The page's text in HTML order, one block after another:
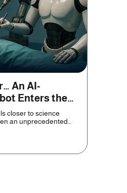
An AI-
Enters the
closer to science
an unprecedented